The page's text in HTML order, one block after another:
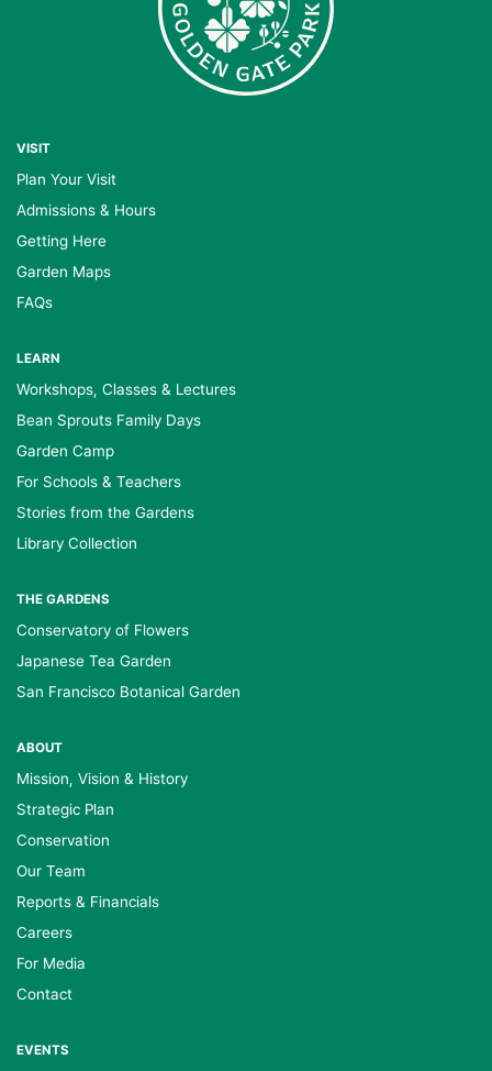
VISIT
Plan Your Visit
Admissions & Hours
Getting Here
Garden Maps
FAQs
LEARN
Workshops, Classes & Lectures
Bean Sprouts Family Days
Garden Camp
For Schools & Teachers
Stories from the Gardens
Library Collection
THE GARDENS
Conservatory of Flowers
Japanese Tea Garden
San Francisco Botanical Garden
ABOUT
Mission, Vision & History
Strategic Plan
Conservation
Our Team
Reports & Financials
Careers
For Media
Contact
EVENTS